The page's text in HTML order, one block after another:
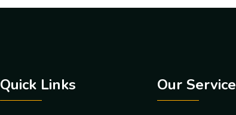
Quick Links Our Service